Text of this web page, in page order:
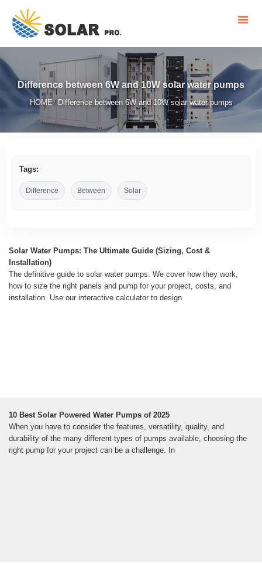
Difference between 6W and 10W solar water pumps
HOME/ Difference between 6W and 10W solar water pumps
Tags:
Difference Between Solar
Solar Water Pumps: The Ultimate Guide (Sizing, Cost &
Installation)
The definitive guide to solar water pumps. We cover how they work,
how to size the right panels and pump for your project, costs, and
installation. Use our interactive calculator to design
10 Best Solar Powered Water Pumps of 2025
When you have to consider the features, versatility, quality, and
durability of the many different types of pumps available, choosing the
right pump for your project can be a challenge. In